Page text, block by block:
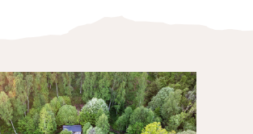
the lochside for a swim or a
privacy, and forest all around.